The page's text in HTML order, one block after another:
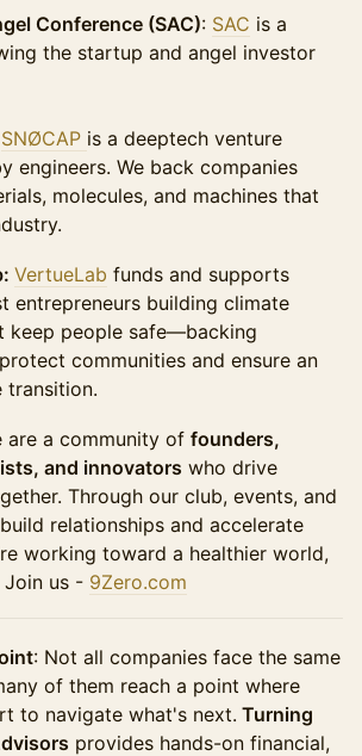
Conference (SAC): SAC is a
the startup and angel investor
SNØCAP is a deeptech venture
engineers. We back companies
molecules, and machines that
VertueLab funds and supports
entrepreneurs building climate
keep people safe—backing
communities and ensure an
transition.
are a community of founders,
and innovators who drive
Through our club, events, and
relationships and accelerate
working toward a healthier world,
Join us - 9Zero.com
: Not all companies face the same
of them reach a point where
to navigate what's next. Turning
provides hands-on financial,